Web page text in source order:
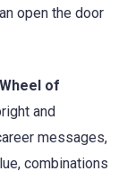
open the door
Wheel of
and
messages,
combinations